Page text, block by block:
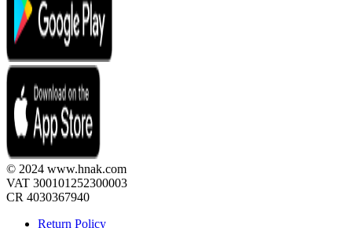
© 2024 www.hnak.com
VAT 300101252300003
CR 4030367940
Return Policy